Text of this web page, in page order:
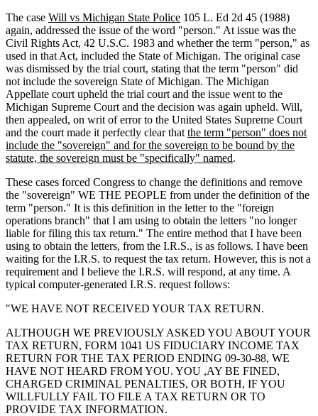
The case Will vs Michigan State Police 105 L. Ed 2d 45 (1988)
again, addressed the issue of the word "person." At issue was the
Civil Rights Act, 42 U.S.C. 1983 and whether the term "person," as
used in that Act, included the State of Michigan. The original case
was dismissed by the trial court, stating that the term "person" did
not include the sovereign State of Michigan. The Michigan
Appellate court upheld the trial court and the issue went to the
Michigan Supreme Court and the decision was again upheld. Will,
then appealed, on writ of error to the United States Supreme Court
and the court made it perfectly clear that the term "person" does not
include the "sovereign" and for the sovereign to be bound by the
statute, the sovereign must be "specifically" named.
These cases forced Congress to change the definitions and remove
the "sovereign" WE THE PEOPLE from under the definition of the
term "person." It is this definition in the letter to the "foreign
operations branch" that I am using to obtain the letters "no longer
liable for filing this tax return." The entire method that I have been
using to obtain the letters, from the I.R.S., is as follows. I have been
waiting for the I.R.S. to request the tax return. However, this is not a
requirement and I believe the I.R.S. will respond, at any time. A
typical computer-generated I.R.S. request follows:
"WE HAVE NOT RECEIVED YOUR TAX RETURN.
ALTHOUGH WE PREVIOUSLY ASKED YOU ABOUT YOUR
TAX RETURN, FORM 1041 US FIDUCIARY INCOME TAX
RETURN FOR THE TAX PERIOD ENDING 09-30-88, WE
HAVE NOT HEARD FROM YOU. YOU ,AY BE FINED,
CHARGED CRIMINAL PENALTIES, OR BOTH, IF YOU
WILLFULLY FAIL TO FILE A TAX RETURN OR TO
PROVIDE TAX INFORMATION.